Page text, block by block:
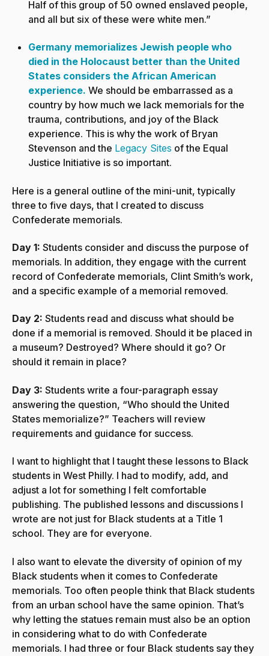
Half of this group of 50 owned enslaved people,
and all but six of these were white men.”
Germany memorializes Jewish people who
died in the Holocaust better than the United
States considers the African American
experience. We should be embarrassed as a
country by how much we lack memorials for the
trauma, contributions, and joy of the Black
experience. This is why the work of Bryan
Stevenson and the Legacy Sites of the Equal
Justice Initiative is so important.
Here is a general outline of the mini-unit, typically
three to five days, that I created to discuss
Confederate memorials.
Day 1: Students consider and discuss the purpose of
memorials. In addition, they engage with the current
record of Confederate memorials, Clint Smith’s work,
and a specific example of a memorial removed.
Day 2: Students read and discuss what should be
done if a memorial is removed. Should it be placed in
a museum? Destroyed? Where should it go? Or
should it remain in place?
Day 3: Students write a four-paragraph essay
answering the question, “Who should the United
States memorialize?” Teachers will review
requirements and guidance for success.
I want to highlight that I taught these lessons to Black
students in West Philly. I had to modify, add, and
adjust a lot for something I felt comfortable
publishing. The published lessons and discussions I
wrote are not just for Black students at a Title 1
school. They are for everyone.
I also want to elevate the diversity of opinion of my
Black students when it comes to Confederate
memorials. Too often people think that Black students
from an urban school have the same opinion. That’s
why letting the statues remain must also be an option
in considering what to do with Confederate
memorials. I had three or four Black students say they